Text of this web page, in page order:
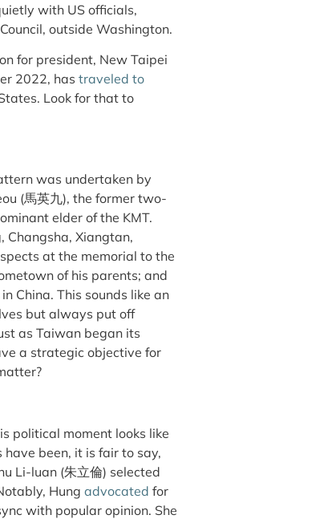
with US officials,
outside Washington.
for president, New Taipei
2022, has traveled to
Look for that to
was undertaken by
(馬英九), the former two-
elder of the KMT.
Changsha, Xiangtan,
at the memorial to the
of his parents; and
China. This sounds like an
but always put off
as Taiwan began its
a strategic objective for
political moment looks like
been, it is fair to say,
Li-luan (朱立倫) selected
Hung advocated for
with popular opinion. She